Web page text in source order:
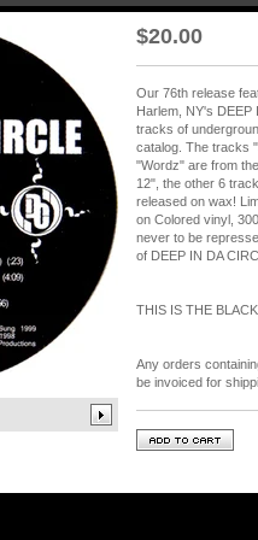
$20.00
Our 76th release
Harlem, NY's DEEP
tracks of
catalog. The tracks
"Wordz" are from
12", the other 6
released on wax!
on Colored vinyl,
never to be
of DEEP IN DA
THIS IS THE
Any orders
be invoiced for